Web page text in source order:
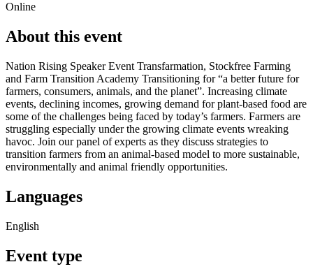
Online
About this event
Nation Rising Speaker Event Transfarmation, Stockfree Farming
and Farm Transition Academy Transitioning for “a better future for
farmers, consumers, animals, and the planet”. Increasing climate
events, declining incomes, growing demand for plant-based food are
some of the challenges being faced by today’s farmers. Farmers are
struggling especially under the growing climate events wreaking
havoc. Join our panel of experts as they discuss strategies to
transition farmers from an animal-based model to more sustainable,
environmentally and animal friendly opportunities.
Languages
English
Event type